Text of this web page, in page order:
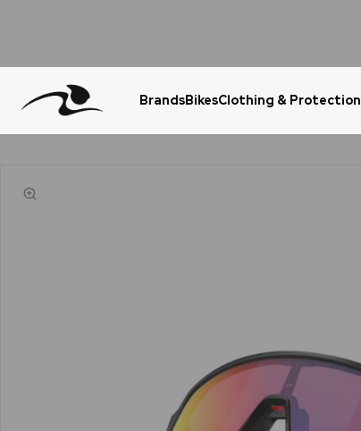
BrandsBikesClothing & Protection